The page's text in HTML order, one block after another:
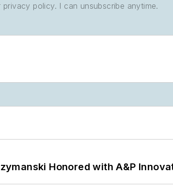
policy. I can unsubscribe anytime.
Honored with A&P